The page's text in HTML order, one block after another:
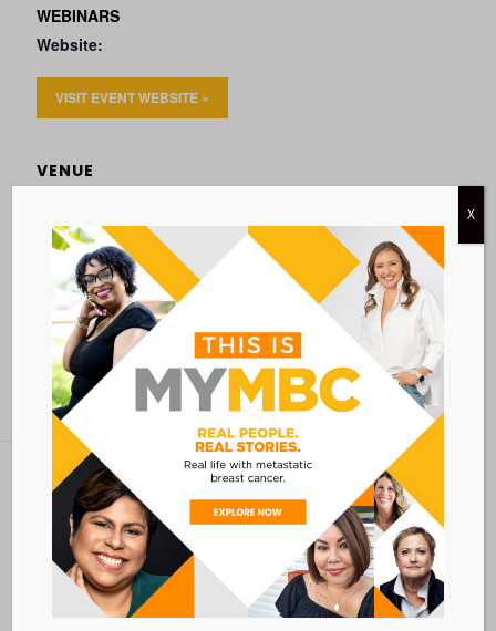
WEBINARS
Website:
VISIT EVENT WEBSITE »
VENUE
Add to calendar
BACK TO ALL EVENTS
Metastatic Breast Cancer Alliance
28 West 44th Street
Suite 609
New York, NY 10036
X